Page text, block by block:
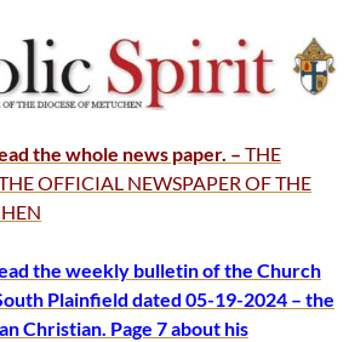
the whole news paper. – THE
OFFICIAL NEWSPAPER OF THE
the weekly bulletin of the Church
Plainfield dated 05-19-2024 – the
Christian. Page 7 about his